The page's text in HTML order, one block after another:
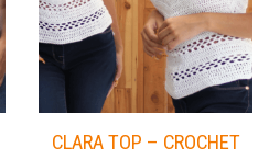
CLARA TOP – CROCHET